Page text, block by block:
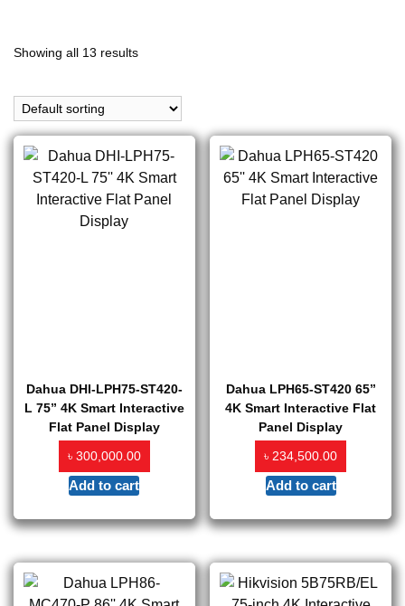
Showing all 13 results
Dahua DHI-LPH75-ST420-
L 75” 4K Smart Interactive
Flat Panel Display
৳ 300,000.00
Add to cart
Dahua LPH65-ST420 65”
4K Smart Interactive Flat
Panel Display
৳ 234,500.00
Add to cart